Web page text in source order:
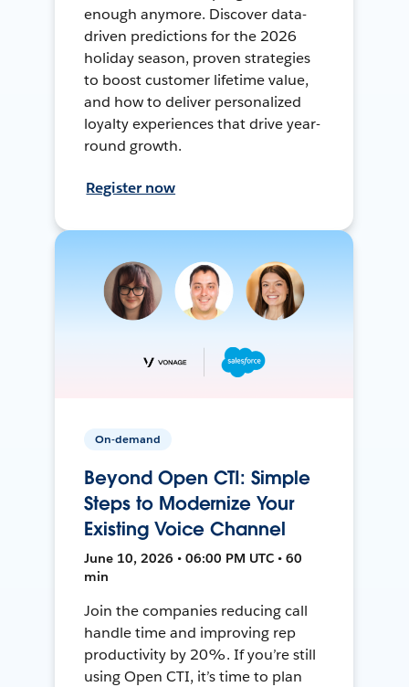
enough anymore. Discover data-
driven predictions for the 2026
holiday season, proven strategies
to boost customer lifetime value,
and how to deliver personalized
loyalty experiences that drive year-
round growth.
Register now
On-demand
Beyond Open CTI: Simple
Steps to Modernize Your
Existing Voice Channel
June 10, 2026 • 06:00 PM UTC • 60
min
Join the companies reducing call
handle time and improving rep
productivity by 20%. If you’re still
using Open CTI, it’s time to plan